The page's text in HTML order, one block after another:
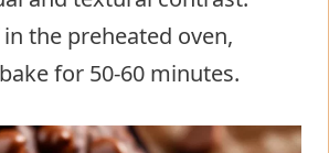
the preheated oven,
for 50-60 minutes.